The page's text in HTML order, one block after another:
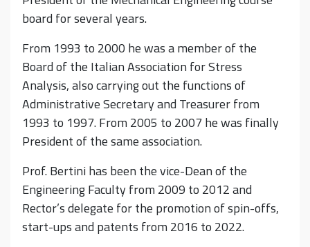
board for several years.
From 1993 to 2000 he was a member of the
Board of the Italian Association for Stress
Analysis, also carrying out the functions of
Administrative Secretary and Treasurer from
1993 to 1997. From 2005 to 2007 he was finally
President of the same association.
Prof. Bertini has been the vice-Dean of the
Engineering Faculty from 2009 to 2012 and
Rector’s delegate for the promotion of spin-offs,
start-ups and patents from 2016 to 2022.